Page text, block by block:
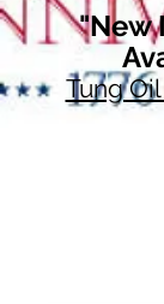
"New
Tung